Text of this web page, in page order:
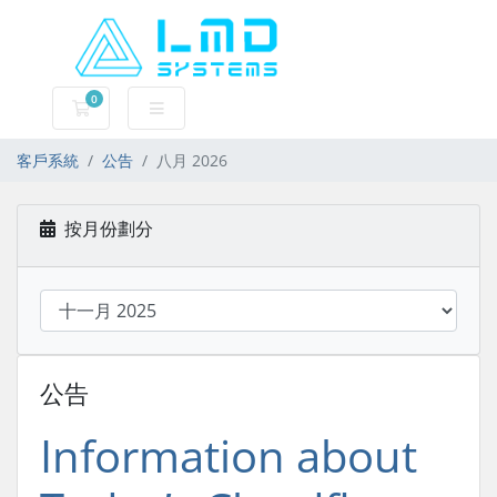
0
購物車
客戶系統 公告 八月 2026
按月份劃分
公告
Information about